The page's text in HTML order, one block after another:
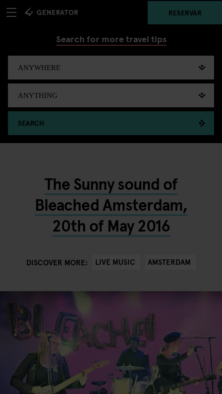
RESERVAR
Search for more travel tips
SEARCH
The Sunny sound of
Bleached Amsterdam,
20th of May 2016
DISCOVER MORE: LIVE MUSIC AMSTERDAM